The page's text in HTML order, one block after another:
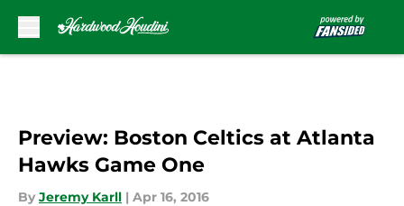
Preview: Boston Celtics at Atlanta
Hawks Game One
By Jeremy Karll | Apr 16, 2016